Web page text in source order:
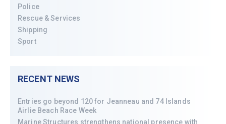
Police
Rescue & Services
Shipping
Sport
RECENT NEWS
Entries go beyond 120 for Jeanneau and 74 Islands
Airlie Beach Race Week
Marine Structures strengthens national presence with